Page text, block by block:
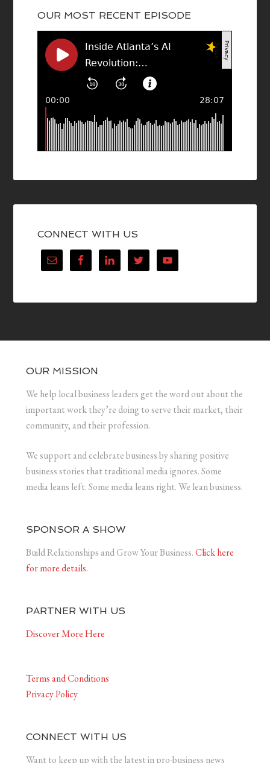
OUR MOST RECENT EPISODE
CONNECT WITH US
OUR MISSION
We help local business leaders get the word out about the
important work they’re doing to serve their market, their
community, and their profession.
We support and celebrate business by sharing positive
business stories that traditional media ignores. Some
media leans left. Some media leans right. We lean business.
SPONSOR A SHOW
Build Relationships and Grow Your Business.Click here
for more details.
PARTNER WITH US
Discover More Here
Terms and Conditions
Privacy Policy
CONNECT WITH US
Want to keep up with the latest in pro-business news